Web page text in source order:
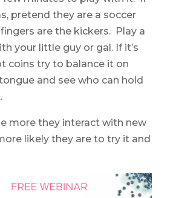
pretend they are a soccer
are the kickers. Play a
your little guy or gal. If it’s
coins try to balance it on
and see who can hold
more they interact with new
likely they are to try it and